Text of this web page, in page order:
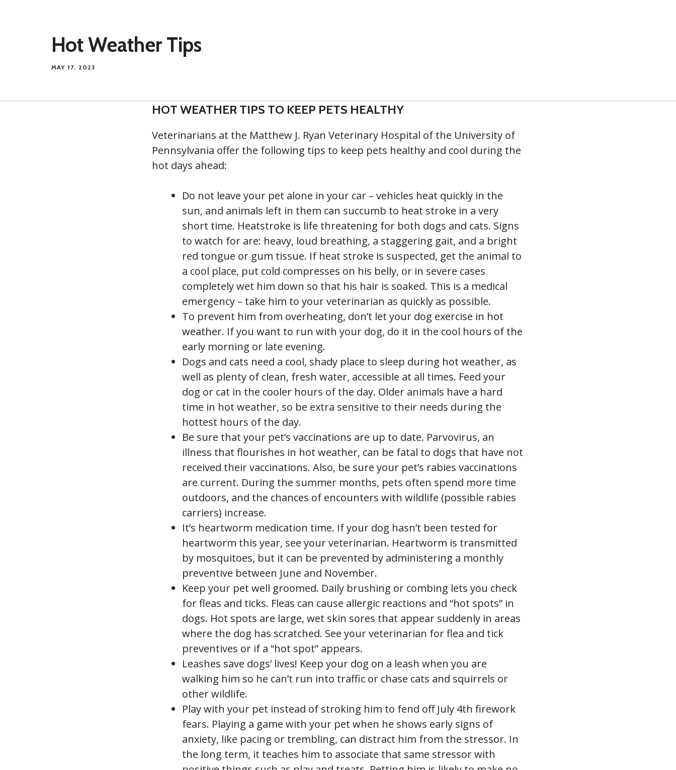
Hot Weather Tips
MAY 17, 2023
HOT WEATHER TIPS TO KEEP PETS HEALTHY
Veterinarians at the Matthew J. Ryan Veterinary Hospital of the University of
Pennsylvania offer the following tips to keep pets healthy and cool during the
hot days ahead:
Do not leave your pet alone in your car – vehicles heat quickly in the
sun, and animals left in them can succumb to heat stroke in a very
short time. Heatstroke is life threatening for both dogs and cats. Signs
to watch for are: heavy, loud breathing, a staggering gait, and a bright
red tongue or gum tissue. If heat stroke is suspected, get the animal to
a cool place, put cold compresses on his belly, or in severe cases
completely wet him down so that his hair is soaked. This is a medical
emergency – take him to your veterinarian as quickly as possible.
To prevent him from overheating, don’t let your dog exercise in hot
weather. If you want to run with your dog, do it in the cool hours of the
early morning or late evening.
Dogs and cats need a cool, shady place to sleep during hot weather, as
well as plenty of clean, fresh water, accessible at all times. Feed your
dog or cat in the cooler hours of the day. Older animals have a hard
time in hot weather, so be extra sensitive to their needs during the
hottest hours of the day.
Be sure that your pet’s vaccinations are up to date. Parvovirus, an
illness that flourishes in hot weather, can be fatal to dogs that have not
received their vaccinations. Also, be sure your pet’s rabies vaccinations
are current. During the summer months, pets often spend more time
outdoors, and the chances of encounters with wildlife (possible rabies
carriers) increase.
It’s heartworm medication time. If your dog hasn’t been tested for
heartworm this year, see your veterinarian. Heartworm is transmitted
by mosquitoes, but it can be prevented by administering a monthly
preventive between June and November.
Keep your pet well groomed. Daily brushing or combing lets you check
for fleas and ticks. Fleas can cause allergic reactions and “hot spots” in
dogs. Hot spots are large, wet skin sores that appear suddenly in areas
where the dog has scratched. See your veterinarian for flea and tick
preventives or if a “hot spot” appears.
Leashes save dogs’ lives! Keep your dog on a leash when you are
walking him so he can’t run into traffic or chase cats and squirrels or
other wildlife.
Play with your pet instead of stroking him to fend off July 4th firework
fears. Playing a game with your pet when he shows early signs of
anxiety, like pacing or trembling, can distract him from the stressor. In
the long term, it teaches him to associate that same stressor with